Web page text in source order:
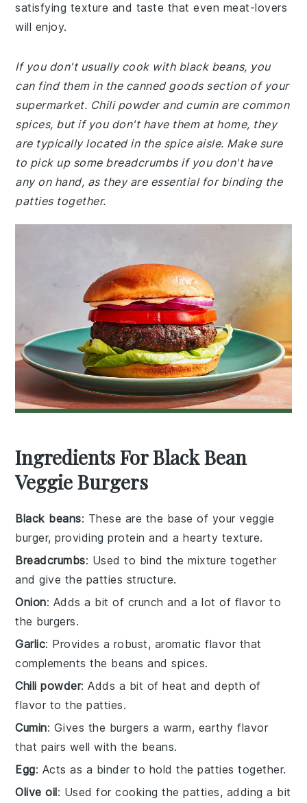
satisfying texture and taste that even meat-lovers
will enjoy.
If you don't usually cook with black beans, you
can find them in the canned goods section of your
supermarket. Chili powder and cumin are common
spices, but if you don't have them at home, they
are typically located in the spice aisle. Make sure
to pick up some breadcrumbs if you don't have
any on hand, as they are essential for binding the
patties together.
Ingredients For Black Bean
Veggie Burgers
Black beans: These are the base of your veggie
burger, providing protein and a hearty texture.
Breadcrumbs: Used to bind the mixture together
and give the patties structure.
Onion: Adds a bit of crunch and a lot of flavor to
the burgers.
Garlic: Provides a robust, aromatic flavor that
complements the beans and spices.
Chili powder: Adds a bit of heat and depth of
flavor to the patties.
Cumin: Gives the burgers a warm, earthy flavor
that pairs well with the beans.
Egg: Acts as a binder to hold the patties together.
Olive oil: Used for cooking the patties, adding a bit